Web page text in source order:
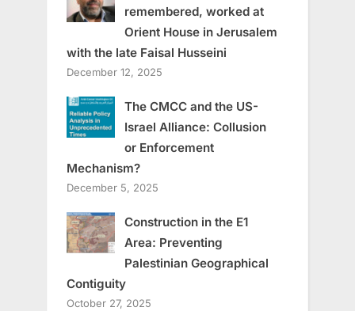
remembered, worked at
Orient House in Jerusalem
with the late Faisal Husseini
December 12, 2025
The CMCC and the US-
Israel Alliance: Collusion
or Enforcement
Mechanism?
December 5, 2025
Construction in the E1
Area: Preventing
Palestinian Geographical
Contiguity
October 27, 2025